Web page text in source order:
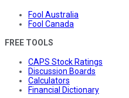
Fool Australia
Fool Canada
FREE TOOLS
CAPS Stock Ratings
Discussion Boards
Calculators
Financial Dictionary